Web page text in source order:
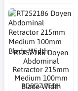
RT252186 Doyen
Abdominal
Retractor 215mm
Medium 100mm
Blade Width
ROBOZ TECH